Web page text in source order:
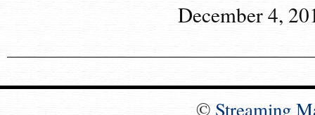
December 4,
© Streaming